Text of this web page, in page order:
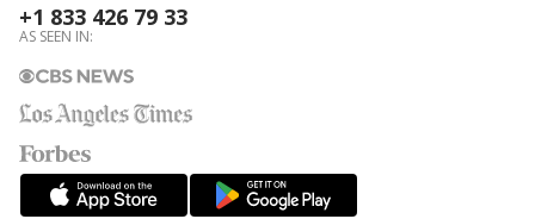
+1 833 426 79 33
AS SEEN IN: